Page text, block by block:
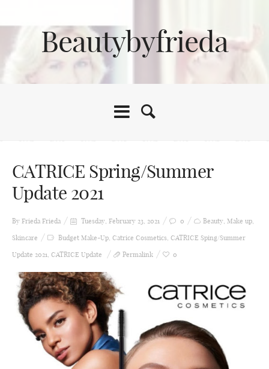
Beautybyfrieda
CATRICE Spring/Summer
Update 2021
By Frieda Frieda Tuesday, February 23, 2021 0 Beauty, Make up,
Skincare
Budget Make-Up, Catrice Cosmetics, CATRICE Sping/Summer
Update 2021, CATRICE Update Permalink 0